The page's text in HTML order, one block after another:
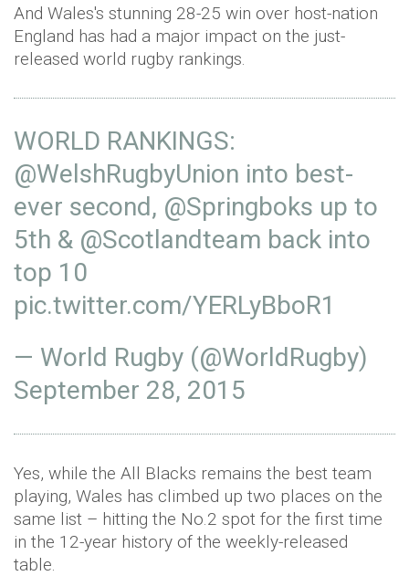
And Wales's stunning 28-25 win over host-nation
England has had a major impact on the just-
released world rugby rankings.
WORLD RANKINGS:
@WelshRugbyUnion into best-
ever second, @Springboks up to
5th & @Scotlandteam back into
top 10
pic.twitter.com/YERLyBboR1
— World Rugby (@WorldRugby)
September 28, 2015
Yes, while the All Blacks remains the best team
playing, Wales has climbed up two places on the
same list – hitting the No.2 spot for the first time
in the 12-year history of the weekly-released
table.